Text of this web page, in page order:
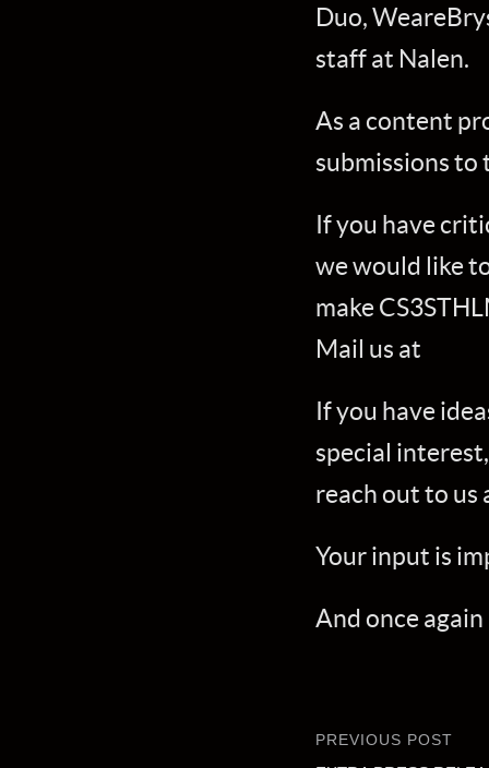
Duo,
staff at Nalen.
As a content
submissions to
If you have
we would like
make
Mail us at
If you have
special
reach out to us
Your input is
And once
PREVIOUS POST